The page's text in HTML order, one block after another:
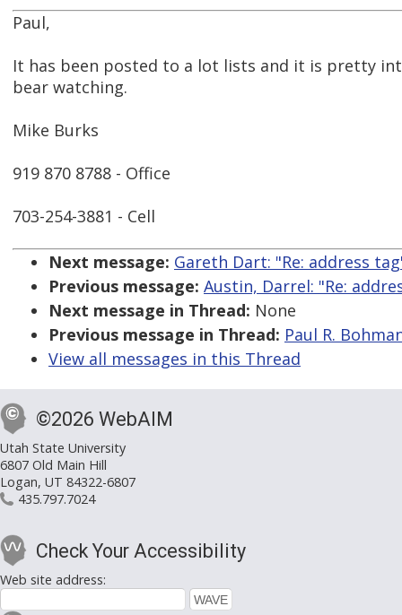
Paul,
It has been posted to a lot lists and it is pretty
bear watching.
Mike Burks
919 870 8788 - Office
703-254-3881 - Cell
Next message: Gareth Dart: "Re: address
Previous message: Austin, Darrel: "Re:
Next message in Thread: None
Previous message in Thread: Paul R.
View all messages in this Thread
©2026 WebAIM
Utah State University
6807 Old Main Hill
Logan, UT 84322-6807
435.797.7024
Check Your Accessibility
Web site address: